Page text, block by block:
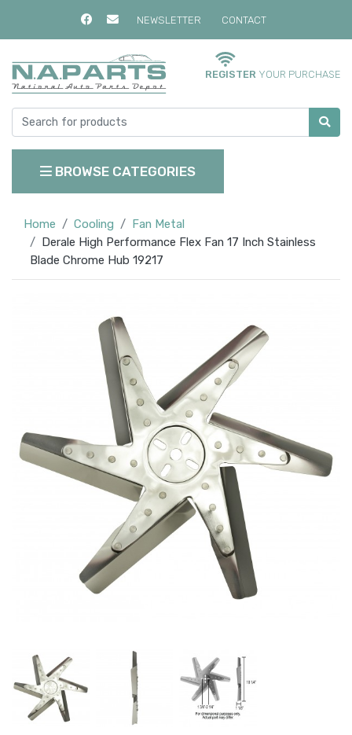
NEWSLETTER CONTACT
REGISTER YOUR PURCHASE
BROWSE CATEGORIES
Home Cooling
Fan Metal
Derale High Performance Flex Fan 17 Inch Stainless
Blade Chrome Hub 19217